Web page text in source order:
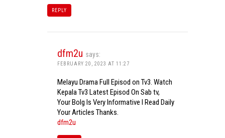
REPLY
dfm2u says:
FEBRUARY 20, 2023 AT 11:27
Melayu Drama Full Episod on Tv3. Watch
Kepala Tv3 Latest Episod On Sab tv,
Your Bolg Is Very Informative I Read Daily
Your Articles Thanks.
dfm2u